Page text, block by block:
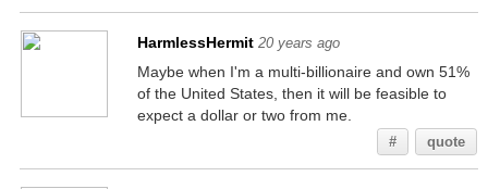
HarmlessHermit 20 years ago
Maybe when I'm a multi-billionaire and own 51%
of the United States, then it will be feasible to
expect a dollar or two from me.
# quote